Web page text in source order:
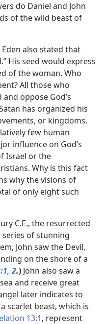
do Daniel and John
of the wild beast of
also stated that
His seed would express
of the woman. Who
All those who
oppose God’s
has organized his
or kingdoms.
few human
influence on God’s
Israel or the
Why is this fact
why the visions of
of only eight such
C.E., the resurrected
series of stunning
John saw the Devil,
on the shore of a
2.) John also saw a
and receive great
later indicates to
scarlet beast, which is
13:1, represent